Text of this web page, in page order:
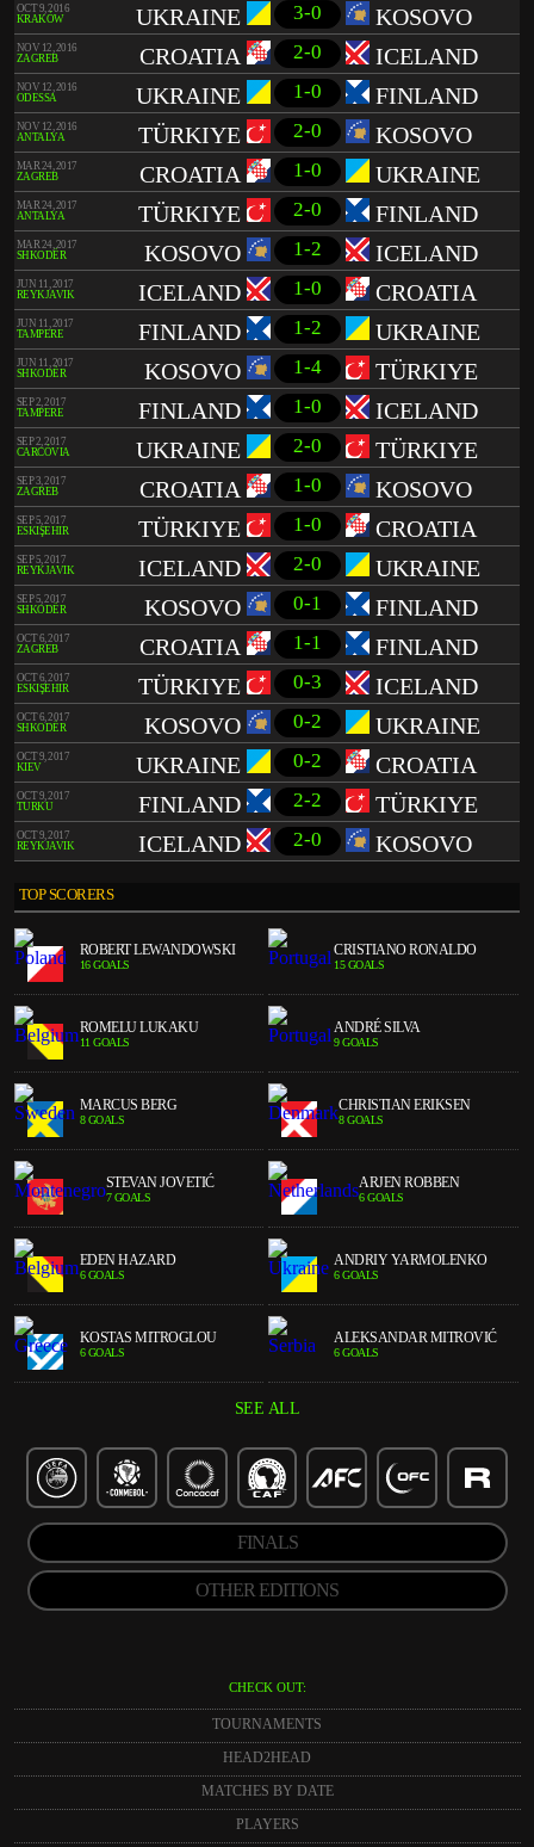
OCT 9, 2016
KRAKÓW
UKRAINE 3-0 KOSOVO
NOV 12, 2016
ZAGREB
CROATIA 2-0 ICELAND
NOV 12, 2016
ODESSA
UKRAINE 1-0 FINLAND
NOV 12, 2016
ANTALYA
TÜRKIYE 2-0 KOSOVO
MAR 24, 2017
ZAGREB
CROATIA 1-0 UKRAINE
MAR 24, 2017
ANTALYA
TÜRKIYE 2-0 FINLAND
MAR 24, 2017
SHKODËR
KOSOVO 1-2 ICELAND
JUN 11, 2017
REYKJAVIK
ICELAND 1-0 CROATIA
JUN 11, 2017
TAMPERE
FINLAND 1-2 UKRAINE
JUN 11, 2017
SHKODËR
KOSOVO 1-4 TÜRKIYE
SEP 2, 2017
TAMPERE
FINLAND 1-0 ICELAND
SEP 2, 2017
CARCÓVIA
UKRAINE 2-0 TÜRKIYE
SEP 3, 2017
ZAGREB
CROATIA 1-0 KOSOVO
SEP 5, 2017
ESKIŞEHIR
TÜRKIYE 1-0 CROATIA
SEP 5, 2017
REYKJAVIK
ICELAND 2-0 UKRAINE
SEP 5, 2017
SHKODËR
KOSOVO 0-1 FINLAND
OCT 6, 2017
ZAGREB
CROATIA 1-1 FINLAND
OCT 6, 2017
ESKIŞEHIR
TÜRKIYE 0-3 ICELAND
OCT 6, 2017
SHKODËR
KOSOVO 0-2 UKRAINE
OCT 9, 2017
KIEV
UKRAINE 0-2 CROATIA
OCT 9, 2017
TURKU
FINLAND 2-2 TÜRKIYE
OCT 9, 2017
REYKJAVIK
ICELAND 2-0 KOSOVO
TOP SCORERS
ROBERT LEWANDOWSKI
16 GOALS
CRISTIANO RONALDO
15 GOALS
ROMELU LUKAKU
11 GOALS
ANDRÉ SILVA
9 GOALS
MARCUS BERG
8 GOALS
CHRISTIAN ERIKSEN
8 GOALS
STEVAN JOVETIĆ
7 GOALS
ARJEN ROBBEN
6 GOALS
EDEN HAZARD
6 GOALS
ANDRIY YARMOLENKO
6 GOALS
KOSTAS MITROGLOU
6 GOALS
ALEKSANDAR MITROVIĆ
6 GOALS
SEE ALL
FINALS
OTHER EDITIONS
CHECK OUT:
TOURNAMENTS
HEAD2HEAD
MATCHES BY DATE
PLAYERS